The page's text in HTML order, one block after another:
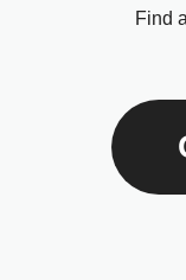
Find